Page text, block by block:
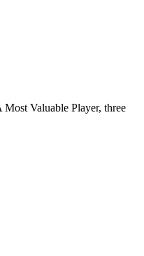
Valuable Player, three